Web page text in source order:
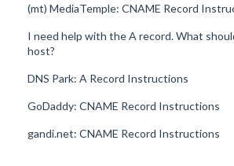
(mt) MediaTemple: CNAME Record
I need help with the A record. What
host?
DNS Park: A Record Instructions
GoDaddy: CNAME Record Instructions
gandi.net: CNAME Record Instructions